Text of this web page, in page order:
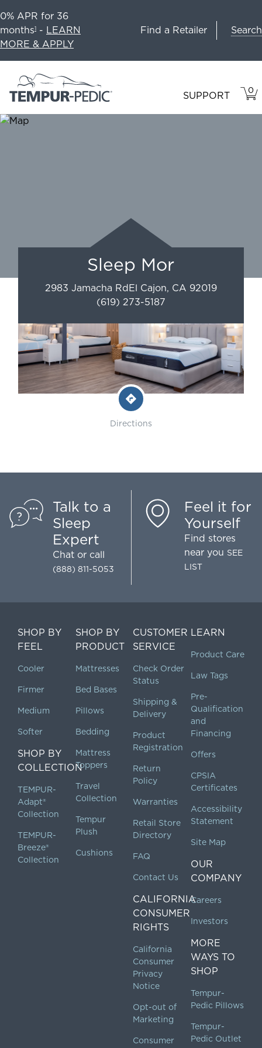
0% APR for 36
months1 - LEARN
MORE & APPLY
Find a Retailer Search
SUPPORT 0
IN
Sleep Mor
2983 Jamacha RdEl Cajon, CA 92019
(619) 273-5187
Directions
Talk to a
Sleep
Expert
Chat or call
(888) 811-5053
Feel it for
Yourself
Find stores
near you SEE
LIST
SHOP BY
FEEL
Cooler
Firmer
Medium
Softer
SHOP BY
COLLECTION
TEMPUR-
Adapt®
Collection
TEMPUR-
Breeze®
Collection
SHOP BY
PRODUCT
Mattresses
Bed Bases
Pillows
Bedding
Mattress
Toppers
Travel
Collection
Tempur
Plush
Cushions
CUSTOMER
SERVICE
Check Order
Status
Shipping &
Delivery
Product
Registration
Return
Policy
Warranties
Retail Store
Directory
FAQ
Contact Us
CALIFORNIA
CONSUMER
RIGHTS
California
Consumer
Privacy
Notice
Opt-out of
Marketing
Consumer
LEARN
Product Care
Law Tags
Pre-
Qualification
and
Financing
Offers
CPSIA
Certificates
Accessibility
Statement
Site Map
OUR
COMPANY
Careers
Investors
MORE
WAYS TO
SHOP
Tempur-
Pedic Pillows
Tempur-
Pedic Outlet